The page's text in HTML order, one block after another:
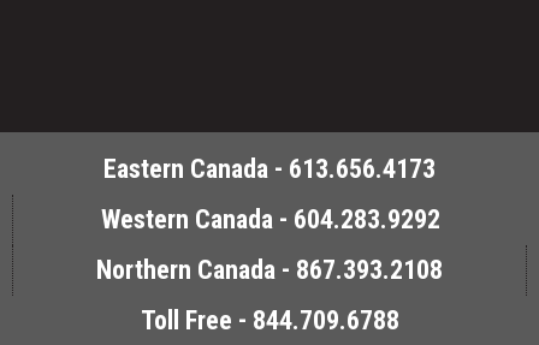
Eastern Canada - 613.656.4173
Western Canada - 604.283.9292
Northern Canada - 867.393.2108
Toll Free - 844.709.6788